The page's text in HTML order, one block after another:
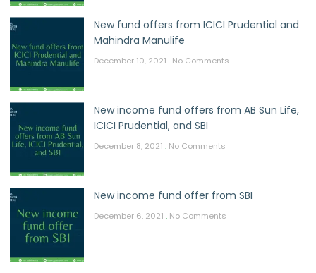
New fund offers from ICICI Prudential and
Mahindra Manulife
December 10, 2021 No Comments
New income fund offers from AB Sun Life,
ICICI Prudential, and SBI
December 8, 2021 No Comments
New income fund offer from SBI
December 6, 2021 No Comments